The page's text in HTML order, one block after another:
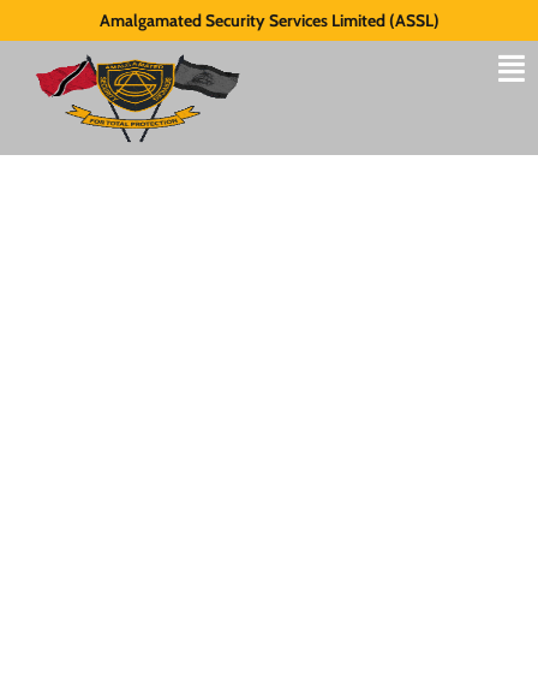
Amalgamated Security Services Limited (ASSL)